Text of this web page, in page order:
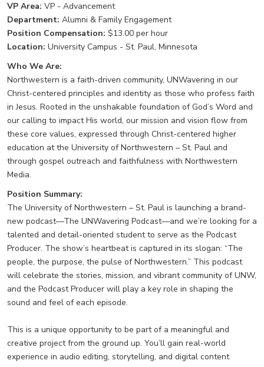
VP Area: VP - Advancement
Department: Alumni & Family Engagement
Position Compensation: $13.00 per hour
Location: University Campus - St. Paul, Minnesota
Who We Are:
Northwestern is a faith-driven community, UNWavering in our
Christ-centered principles and identity as those who profess faith
in Jesus. Rooted in the unshakable foundation of God’s Word and
our calling to impact His world, our mission and vision flow from
these core values, expressed through Christ-centered higher
education at the University of Northwestern – St. Paul and
through gospel outreach and faithfulness with Northwestern
Media.
Position Summary:
The University of Northwestern – St. Paul is launching a brand-
new podcast—The UNWavering Podcast—and we’re looking for a
talented and detail-oriented student to serve as the Podcast
Producer. The show’s heartbeat is captured in its slogan: “The
people, the purpose, the pulse of Northwestern.” This podcast
will celebrate the stories, mission, and vibrant community of UNW,
and the Podcast Producer will play a key role in shaping the
sound and feel of each episode.
This is a unique opportunity to be part of a meaningful and
creative project from the ground up. You’ll gain real-world
experience in audio editing, storytelling, and digital content